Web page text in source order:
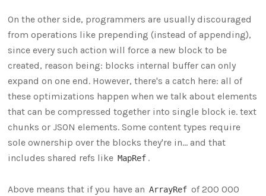
On the other side, programmers are usually discouraged
from operations like prepending (instead of appending),
since every such action will force a new block to be
created, reason being: blocks internal buffer can only
expand on one end. However, there's a catch here: all of
these optimizations happen when we talk about elements
that can be compressed together into single block ie. text
chunks or JSON elements. Some content types require
sole ownership over the blocks they're in... and that
includes shared refs like MapRef .
Above means that if you have an ArrayRef of 200 000